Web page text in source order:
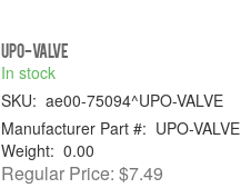
UPO-VALVE
In stock
SKU: ae00-75094^UPO-VALVE
Manufacturer Part #: UPO-VALVE
Weight: 0.00
Regular Price: $7.49